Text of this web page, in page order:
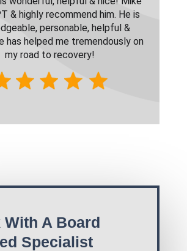
& highly recommend him. He is
personable, helpful &
has helped me tremendously on
my road to recovery!
With A Board
Specialist